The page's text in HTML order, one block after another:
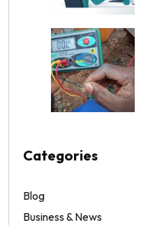
Categories
Blog
Business & News